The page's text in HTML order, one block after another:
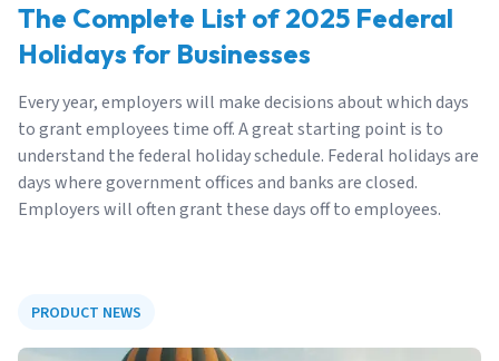
The Complete List of 2025 Federal
Holidays for Businesses
Every year, employers will make decisions about which days
to grant employees time off. A great starting point is to
understand the federal holiday schedule. Federal holidays are
days where government offices and banks are closed.
Employers will often grant these days off to employees.
PRODUCT NEWS